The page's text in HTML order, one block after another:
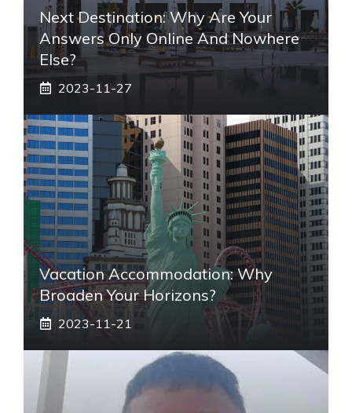
Next Destination: Why Are Your
Answers Only Online And Nowhere
Else?
2023-11-27
Vacation Accommodation: Why
Broaden Your Horizons?
2023-11-21